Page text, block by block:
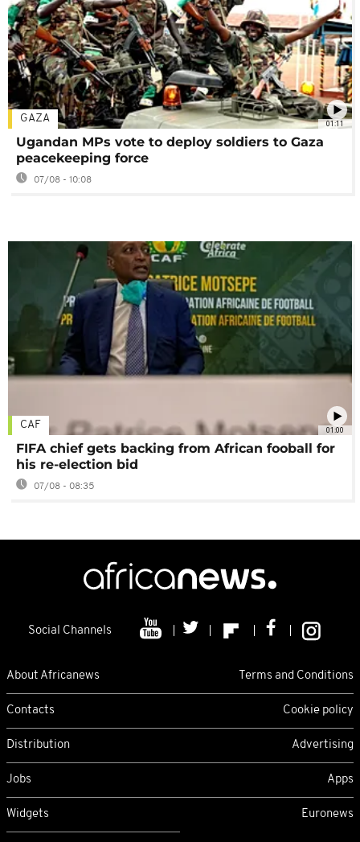
01:11
GAZA
Ugandan MPs vote to deploy soldiers to Gaza
peacekeeping force
07/08 - 10:08
01:00
CAF
FIFA chief gets backing from African fooball for
his re-election bid
07/08 - 08:35
Social Channels
About Africanews Terms and Conditions
Contacts Cookie policy
Distribution Advertising
Jobs Apps
Widgets Euronews